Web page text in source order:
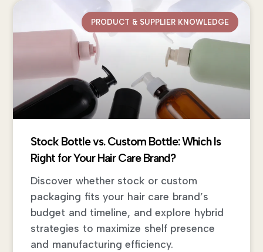
PRODUCT & SUPPLIER KNOWLEDGE
Stock Bottle vs. Custom Bottle: Which Is
Right for Your Hair Care Brand?
Discover whether stock or custom
packaging fits your hair care brand’s
budget and timeline, and explore hybrid
strategies to maximize shelf presence
and manufacturing efficiency.